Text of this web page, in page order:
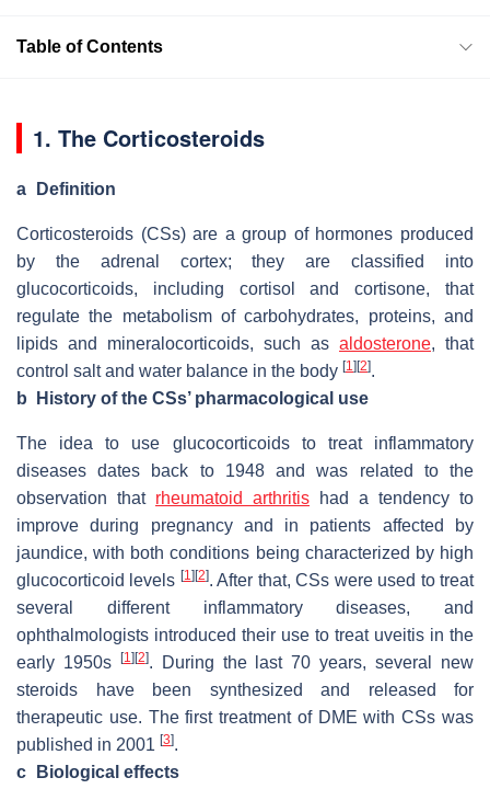
Table of Contents
1. The Corticosteroids
a Definition
Corticosteroids (CSs) are a group of hormones produced
by the adrenal cortex; they are classified into
glucocorticoids, including cortisol and cortisone, that
regulate the metabolism of carbohydrates, proteins, and
lipids and mineralocorticoids, such as aldosterone, that
control salt and water balance in the body [1] [2].
b
History of the CSs’ pharmacological use
The idea to use glucocorticoids to treat inflammatory
diseases dates back to 1948 and was related to the
observation that rheumatoid arthritis had a tendency to
improve during pregnancy and in patients affected by
jaundice, with both conditions being characterized by high
glucocorticoid levels [1] [2]. After that, CSs were used to treat
several different inflammatory diseases, and
ophthalmologists introduced their use to treat uveitis in the
early 1950s
[1] [2]. During the last 70 years, several new
steroids have been synthesized and released for
therapeutic use. The first treatment of DME with CSs was
published in 2001 [3].
c
Biological effects